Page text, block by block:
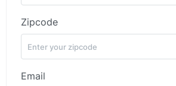
Zipcode
Email